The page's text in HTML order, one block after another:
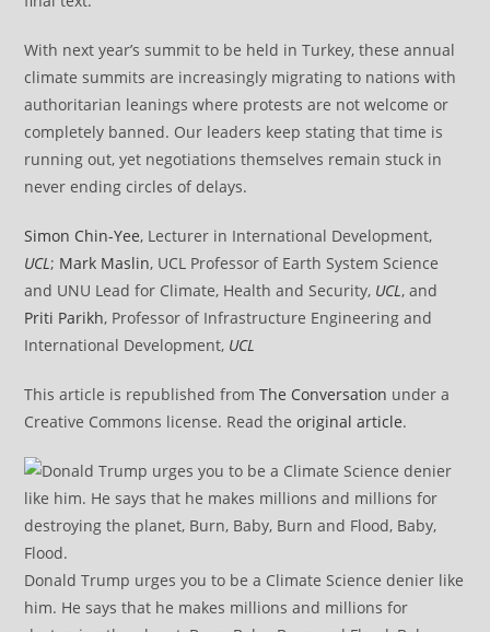
With next year’s summit to be held in Turkey, these annual
climate summits are increasingly migrating to nations with
authoritarian leanings where protests are not welcome or
completely banned. Our leaders keep stating that time is
running out, yet negotiations themselves remain stuck in
never ending circles of delays.
Simon Chin-Yee, Lecturer in International Development,
UCL ; Mark Maslin, UCL Professor of Earth System Science
and UNU Lead for Climate, Health and Security, UCL , and
Priti Parikh, Professor of Infrastructure Engineering and
International Development, UCL
This article is republished fromThe Conversation under a
Creative Commons license. Read theoriginal article.
Donald Trump urges you to be a Climate Science denier like
him. He says that he makes millions and millions for